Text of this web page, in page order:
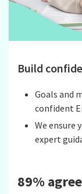
Build
Goals and
confident
We ensure
expert
89%